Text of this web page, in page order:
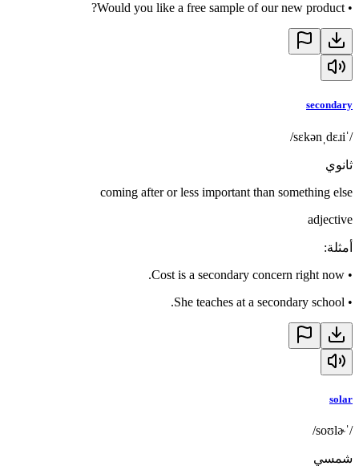
•
Would you like a free sample of our new product?
secondary
/ˈsɛkənˌdɛɹi/
ثانوي
coming after or less important than something else
adjective
أمثلة:
•
Cost is a secondary concern right now.
•
She teaches at a secondary school.
solar
/ˈsoʊlɚ/
شمسي